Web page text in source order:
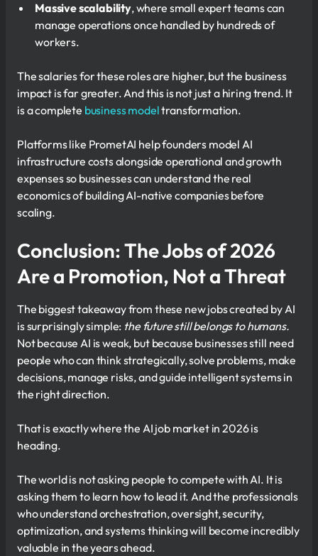
Massive scalability, where small expert teams can
manage operations once handled by hundreds of
workers.
The salaries for these roles are higher, but the business
impact is far greater. And this is not just a hiring trend. It
is a complete business modeltransformation.
Platforms like PrometAI help founders model AI
infrastructure costs alongside operational and growth
expenses so businesses can understand the real
economics of building AI-native companies before
scaling.
Conclusion: The Jobs of 2026
Are a Promotion, Not a Threat
The biggest takeaway from these new jobs created by AI
is surprisingly simple: the future still belongs to humans.
Not because AI is weak, but because businesses still need
people who can think strategically, solve problems, make
decisions, manage risks, and guide intelligent systems in
the right direction.
That is exactly where the AI job market in 2026 is
heading.
The world is not asking people to compete with AI. It is
asking them to learn how to lead it. And the professionals
who understand orchestration, oversight, security,
optimization, and systems thinking will become incredibly
valuable in the years ahead.